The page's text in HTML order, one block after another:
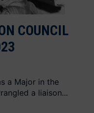
COUNCIL
a Major in the
a liaison...